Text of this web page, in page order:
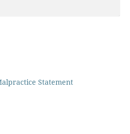
Statement